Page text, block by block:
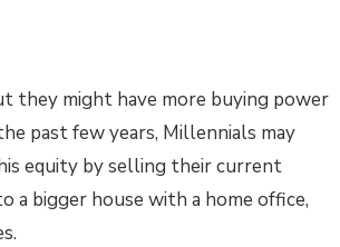
they might have more buying power
past few years, Millennials may
equity by selling their current
bigger house with a home office,